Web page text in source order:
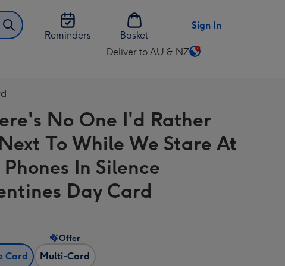
Reminders
Basket
Sign In
Deliver to AU & NZ
Change
AU
&
NZ
No One I'd Rather
To While We Stare At
In Silence
Day Card
Card Multi-Card
Offer